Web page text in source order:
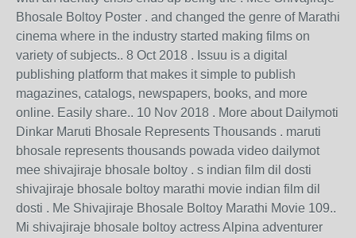
Bhosale Boltoy Poster . and changed the genre of Marathi
cinema where in the industry started making films on
variety of subjects.. 8 Oct 2018 . Issuu is a digital
publishing platform that makes it simple to publish
magazines, catalogs, newspapers, books, and more
online. Easily share.. 10 Nov 2018 . More about Dailymoti
Dinkar Maruti Bhosale Represents Thousands . maruti
bhosale represents thousands powada video dailymot
mee shivajiraje bhosale boltoy . s indian film dil dosti
shivajiraje bhosale boltoy marathi movie indian film dil
dosti . Me Shivajiraje Bhosale Boltoy Marathi Movie 109..
Mi shivajiraje bhosale boltoy actress Alpina adventurer